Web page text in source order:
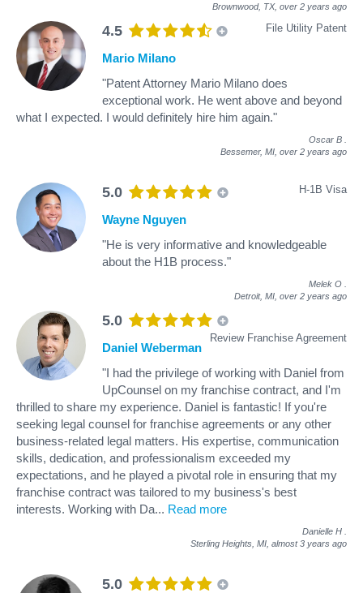
Brownwood, TX, over 2 years ago
4.5 File Utility Patent
Mario Milano
"Patent Attorney Mario Milano does
exceptional work. He went above and beyond
what I expected. I would definitely hire him again."
Oscar B
Bessemer, MI, over 2 years ago
5.0 H-1B Visa
Wayne Nguyen
"He is very informative and knowledgeable
about the H1B process."
Melek O
Detroit, MI, over 2 years ago
5.0
Review Franchise Agreement
Daniel Weberman
"I had the privilege of working with Daniel from
UpCounsel on my franchise contract, and I'm
thrilled to share my experience. Daniel is fantastic! If you're
seeking legal counsel for franchise agreements or any other
business-related legal matters. His expertise, communication
skills, dedication, and professionalism exceeded my
expectations, and he played a pivotal role in ensuring that my
franchise contract was tailored to my business's best
interests. Working with Da... Read more
Danielle H
Sterling Heights, MI, almost 3 years ago
5.0